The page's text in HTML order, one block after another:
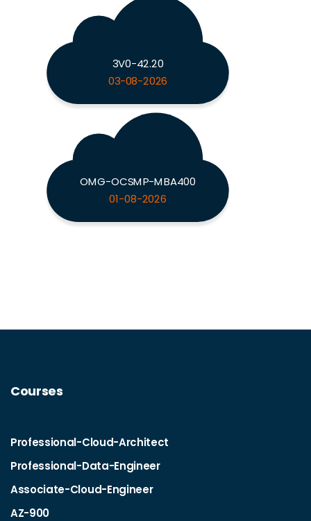
3V0-42.20
03-08-2026
OMG-OCSMP-MBA400
01-08-2026
Courses
Professional-Cloud-Architect
Professional-Data-Engineer
Associate-Cloud-Engineer
AZ-900